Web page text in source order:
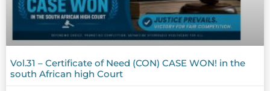
Vol.31 – Certificate of Need (CON) CASE WON! in the
south African high Court